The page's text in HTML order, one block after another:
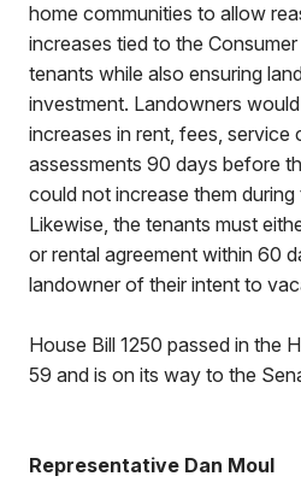
home communities to allow
increases tied to the
tenants while also ensuring
investment. Landowners
increases in rent, fees, service
assessments 90 days before
could not increase them
Likewise, the tenants must
or rental agreement within 60
landowner of their intent to
House Bill 1250 passed in the
59 and is on its way to the
Representative Dan Moul